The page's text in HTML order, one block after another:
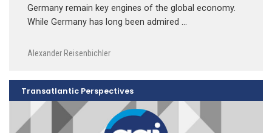
Germany remain key engines of the global economy.
While Germany has long been admired …
Alexander Reisenbichler
Transatlantic Perspectives